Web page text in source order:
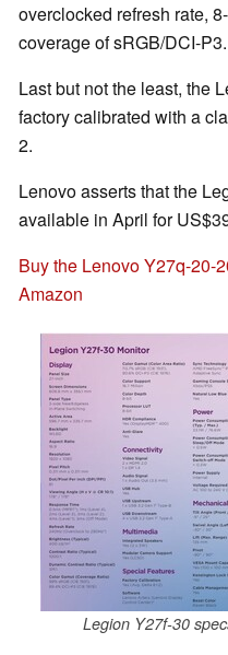
overclocked refresh rate,
coverage of sRGB/DCI-P3.
Last but not the least, the
factory calibrated with a
2.
Lenovo asserts that the
available in April for
Buy the Lenovo Y27q-20-
Amazon
Legion Y27f-30